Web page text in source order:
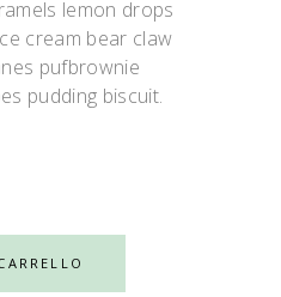
lemon drops
cream bear claw
pufbrownie
pudding biscuit.